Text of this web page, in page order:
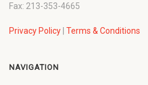
Fax: 213-353-4665
Privacy Policy | Terms & Conditions
NAVIGATION